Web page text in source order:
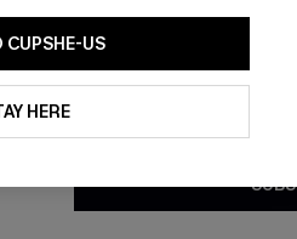
CUPSHE-US
HERE
Subscribe
code valid
promotions
Conditions
By clicking this button, you
updates from Cupshe via